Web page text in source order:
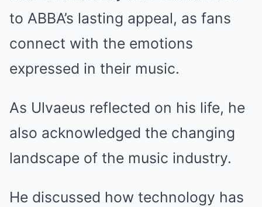
to ABBA’s lasting appeal, as fans
connect with the emotions
expressed in their music.
As Ulvaeus reflected on his life, he
also acknowledged the changing
landscape of the music industry.
He discussed how technology has